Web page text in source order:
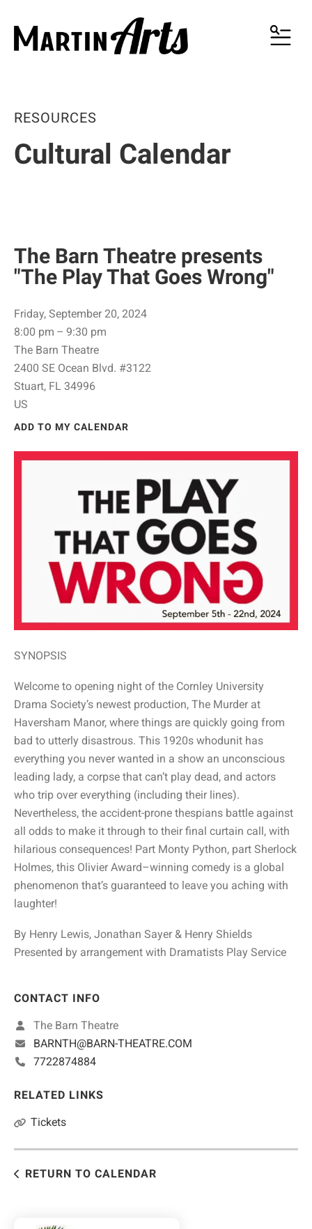
MENU
RESOURCES
Cultural Calendar
The Barn Theatre presents
"The Play That Goes Wrong"
Friday, September 20, 2024
8:00 pm
9:30 pm
The Barn Theatre
2400 SE Ocean Blvd. #3122
Stuart, FL 34996
US
ADD TO MY CALENDAR
SYNOPSIS
Welcome to opening night of the Cornley University
Drama Society’s newest production, The Murder at
Haversham Manor, where things are quickly going from
bad to utterly disastrous. This 1920s whodunit has
everything you never wanted in a show an unconscious
leading lady, a corpse that can’t play dead, and actors
who trip over everything (including their lines).
Nevertheless, the accident-prone thespians battle against
all odds to make it through to their final curtain call, with
hilarious consequences! Part Monty Python, part Sherlock
Holmes, this Olivier Award–winning comedy is a global
phenomenon that’s guaranteed to leave you aching with
laughter!
By Henry Lewis, Jonathan Sayer & Henry Shields
Presented by arrangement with Dramatists Play Service
CONTACT INFO
The Barn Theatre
BARNTH@BARN-THEATRE.COM
7722874884
RELATED LINKS
Tickets
RETURN TO CALENDAR